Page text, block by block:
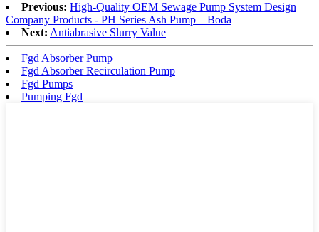
Previous: High-Quality OEM Sewage Pump System Design
Company Products - PH Series Ash Pump – Boda
Next: Antiabrasive Slurry Value
Fgd Absorber Pump
Fgd Absorber Recirculation Pump
Fgd Pumps
Pumping Fgd